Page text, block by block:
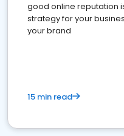
good online reputation
strategy for your
your brand
15 min read